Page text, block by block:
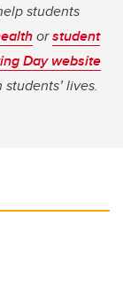
students
orstudent
Day website
lives.